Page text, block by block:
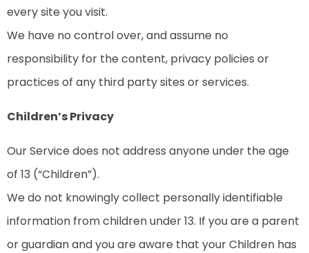
every site you visit.
We have no control over, and assume no
responsibility for the content, privacy policies or
practices of any third party sites or services.
Children’s Privacy
Our Service does not address anyone under the age
of 13 (“Children”).
We do not knowingly collect personally identifiable
information from children under 13. If you are a parent
or guardian and you are aware that your Children has